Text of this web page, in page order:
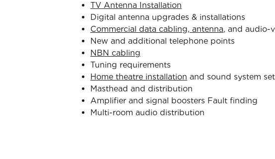
TV Antenna Installation
Digital antenna upgrades & installations
Commercial data cabling, antenna, and audio-
New and additional telephone points
NBN cabling
Tuning requirements
Home theatre installation and sound system
Masthead and distribution
Amplifier and signal boosters Fault finding
Multi-room audio distribution